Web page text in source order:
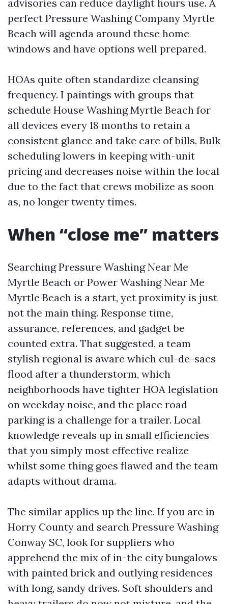
advisories can reduce daylight hours use. A
perfect Pressure Washing Company Myrtle
Beach will agenda around these home
windows and have options well prepared.
HOAs quite often standardize cleansing
frequency. I paintings with groups that
schedule House Washing Myrtle Beach for
all devices every 18 months to retain a
consistent glance and take care of bills. Bulk
scheduling lowers in keeping with-unit
pricing and decreases noise within the local
due to the fact that crews mobilize as soon
as, no longer twenty times.
When “close me” matters
Searching Pressure Washing Near Me
Myrtle Beach or Power Washing Near Me
Myrtle Beach is a start, yet proximity is just
not the main thing. Response time,
assurance, references, and gadget be
counted extra. That suggested, a team
stylish regional is aware which cul-de-sacs
flood after a thunderstorm, which
neighborhoods have tighter HOA legislation
on weekday noise, and the place road
parking is a challenge for a trailer. Local
knowledge reveals up in small efficiencies
that you simply most effective realize
whilst some thing goes flawed and the team
adapts without drama.
The similar applies up the line. If you are in
Horry County and search Pressure Washing
Conway SC, look for suppliers who
apprehend the mix of in-the city bungalows
with painted brick and outlying residences
with long, sandy drives. Soft shoulders and